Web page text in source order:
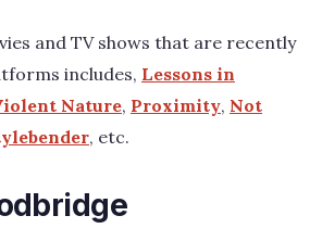
and TV shows that are recently
includes, Lessons in
Nature, Proximity, Not
, etc.